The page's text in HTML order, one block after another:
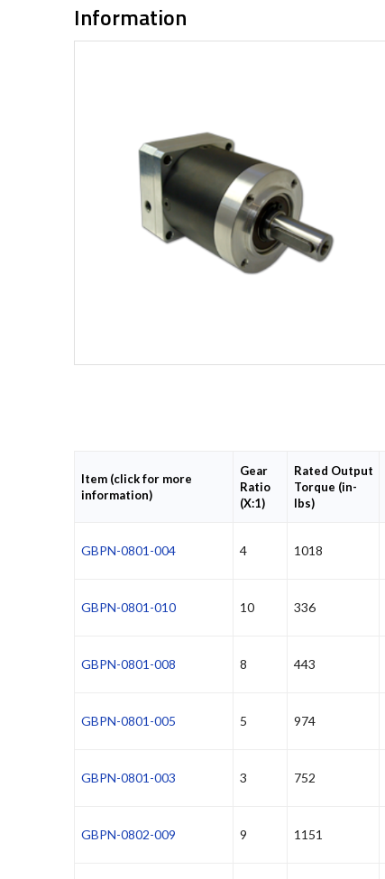
Information
Item (click for more
information)
Gear
Ratio
(X:1)
Rated Output
Torque (in-
lbs)
GBPN-0801-004 4 1018
GBPN-0801-010 10 336
GBPN-0801-008 8 443
GBPN-0801-005 5 974
GBPN-0801-003 3 752
GBPN-0802-009 9 1151